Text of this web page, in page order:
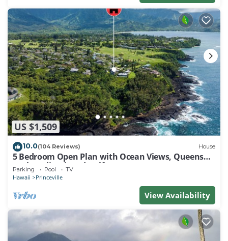
US $1,509
10.0(104 Reviews) House
5 Bedroom Open Plan with Ocean Views, Queens
Bath, Bali Hai, and Golf Course
Parking Pool TV
Hawaii Princeville
View Availability